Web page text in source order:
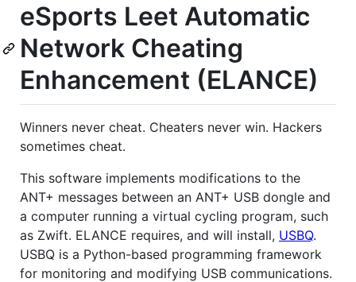
eSports Leet Automatic
Network Cheating
Enhancement (ELANCE)
Winners never cheat. Cheaters never win. Hackers
sometimes cheat.
This software implements modifications to the
ANT+ messages between an ANT+ USB dongle and
a computer running a virtual cycling program, such
as Zwift. ELANCE requires, and will install, USBQ.
USBQ is a Python-based programming framework
for monitoring and modifying USB communications.